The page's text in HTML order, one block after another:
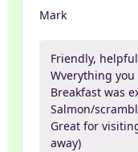
Mark
Friendly,
Wverything
Breakfast was
Salmon/
Great for
away)